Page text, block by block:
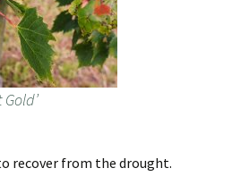
recover from the drought.